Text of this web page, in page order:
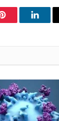
Pinterest